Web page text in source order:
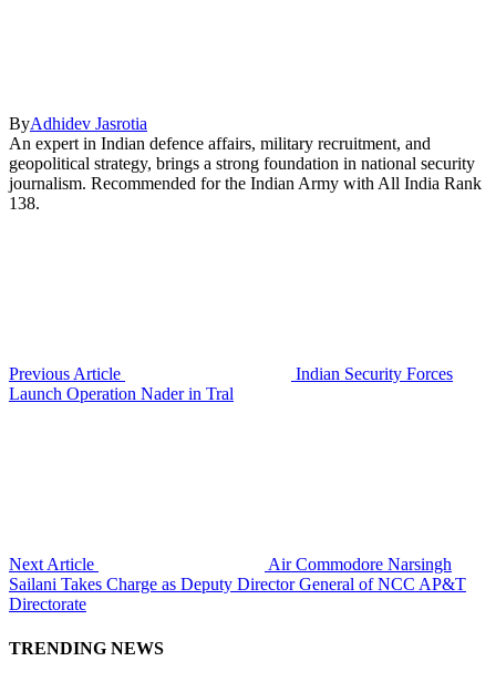
ByAdhidev Jasrotia
An expert in Indian defence affairs, military recruitment, and
geopolitical strategy, brings a strong foundation in national security
journalism. Recommended for the Indian Army with All India Rank
138.
Previous Article
Indian Security Forces
Launch Operation Nader in Tral
Next Article
Air Commodore Narsingh
Sailani Takes Charge as Deputy Director General of NCC AP&T
Directorate
TRENDING NEWS